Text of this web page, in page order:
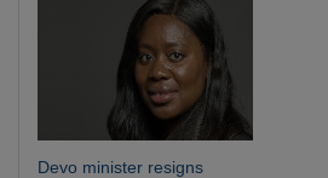
Devo minister resigns